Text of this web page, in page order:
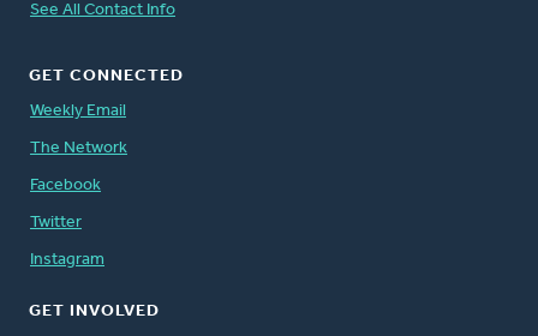
See All Contact Info
GET CONNECTED
Weekly Email
The Network
Facebook
Twitter
Instagram
GET INVOLVED